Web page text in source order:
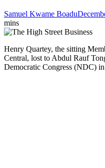
Samuel Kwame Boadu
mins
Henry Quartey, the sitting
Central, lost to Abdul Rauf
Democratic Congress (NDC)